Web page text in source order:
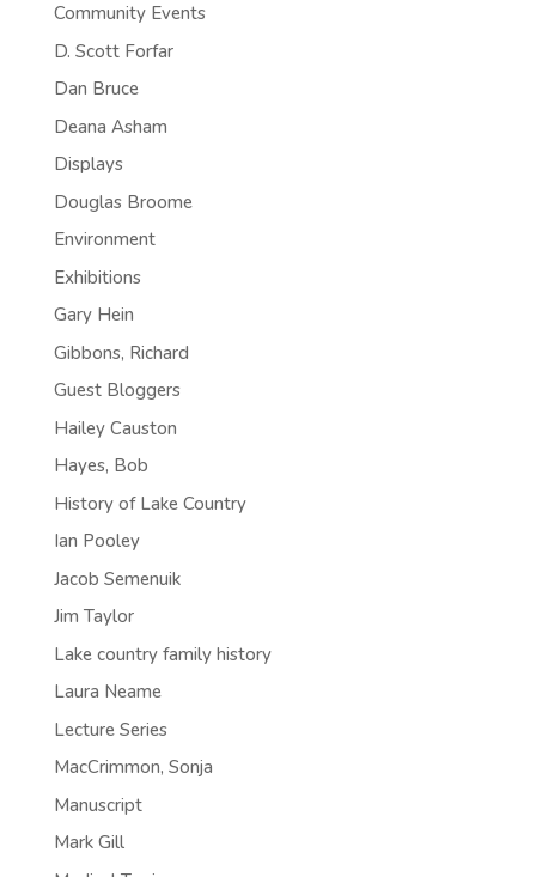
Community Events
D. Scott Forfar
Dan Bruce
Deana Asham
Displays
Douglas Broome
Environment
Exhibitions
Gary Hein
Gibbons, Richard
Guest Bloggers
Hailey Causton
Hayes, Bob
History of Lake Country
Ian Pooley
Jacob Semenuik
Jim Taylor
Lake country family history
Laura Neame
Lecture Series
MacCrimmon, Sonja
Manuscript
Mark Gill